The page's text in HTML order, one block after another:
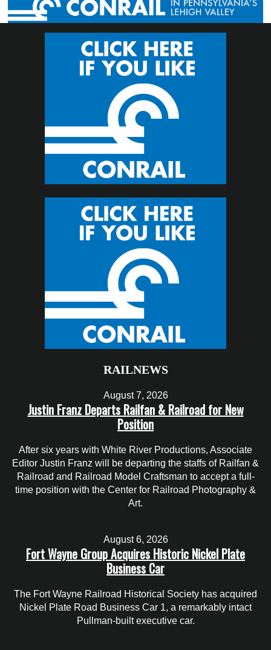
RAILNEWS
August 7, 2026
Justin Franz Departs Railfan & Railroad for New
Position
After six years with White River Productions, Associate
Editor Justin Franz will be departing the staffs of Railfan &
Railroad and Railroad Model Craftsman to accept a full-
time position with the Center for Railroad Photography &
Art.
August 6, 2026
Fort Wayne Group Acquires Historic Nickel Plate
Business Car
The Fort Wayne Railroad Historical Society has acquired
Nickel Plate Road Business Car 1, a remarkably intact
Pullman-built executive car.